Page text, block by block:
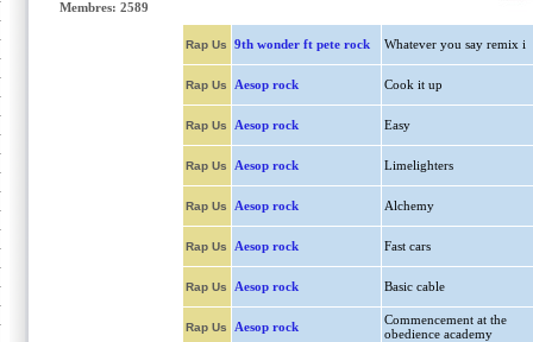
Membres: 2589
Rap Us 9th wonder ft pete rock Whatever you say remix i
Rap Us Aesop rock Cook it up
Rap Us Aesop rock Easy
Rap Us Aesop rock Limelighters
Rap Us Aesop rock Alchemy
Rap Us Aesop rock Fast cars
Rap Us Aesop rock Basic cable
Rap Us Aesop rock
Commencement at the
obedience academy